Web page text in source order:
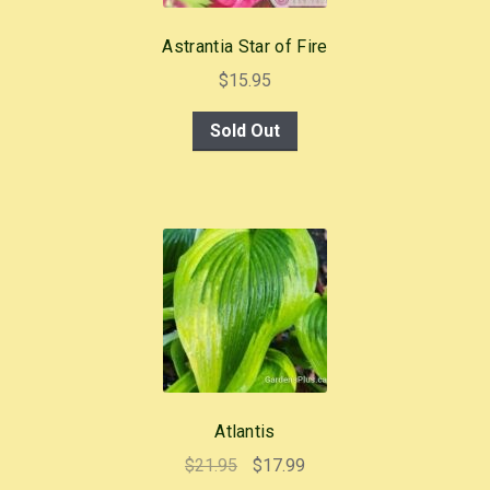
Astrantia Star of Fire
$15.95
Sold Out
Atlantis
$21.95
Original
$17.99Current